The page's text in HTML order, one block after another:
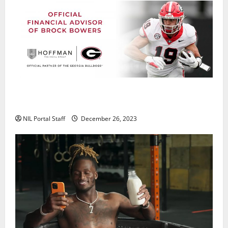
NIL Portal Staff December 26, 2023